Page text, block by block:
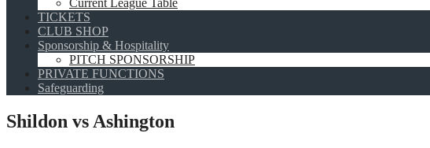
TICKETS
CLUB SHOP
Sponsorship & Hospitality
PITCH SPONSORSHIP
PRIVATE FUNCTIONS
Safeguarding
Shildon vs Ashington